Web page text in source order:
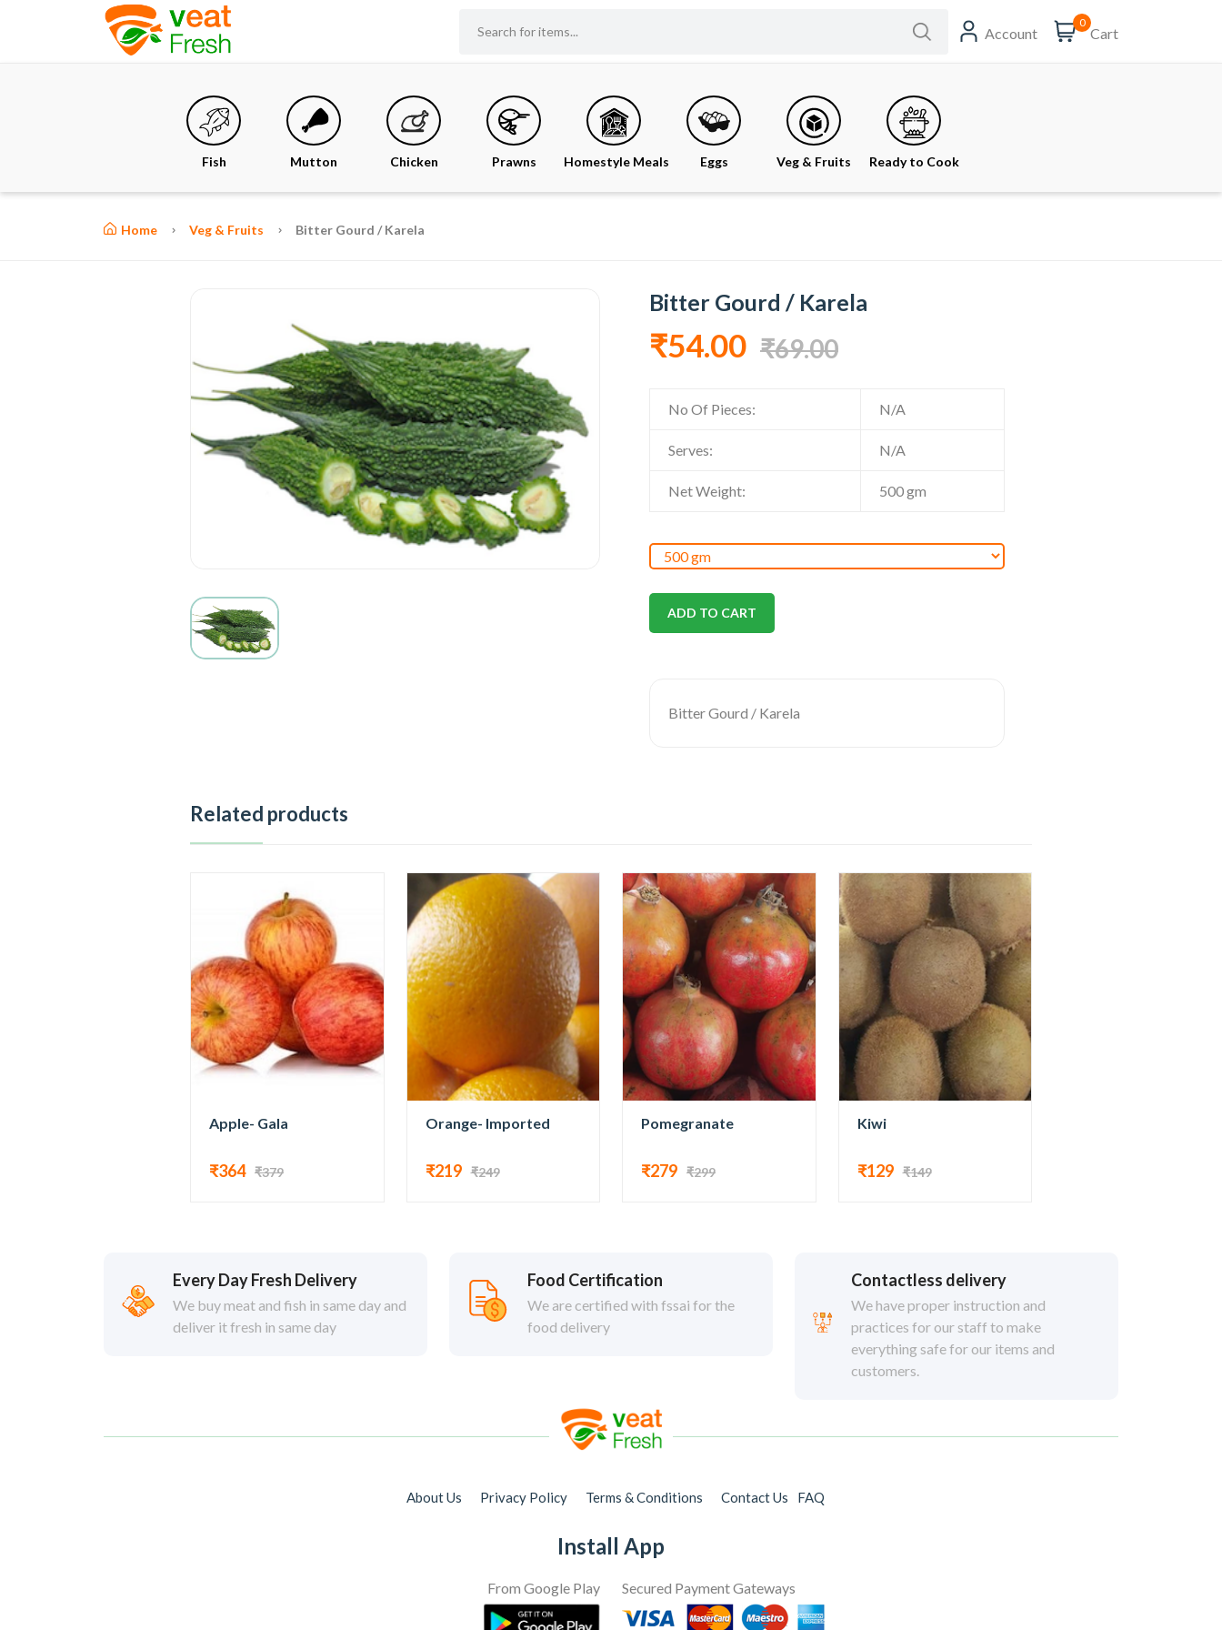
Account
0
Cart
Fish Mutton Chicken Prawns Homestyle Meals Eggs Veg & Fruits Ready to Cook
Home Veg & Fruits Bitter Gourd / Karela
Bitter Gourd / Karela
₹54.00 ₹69.00
No Of Pieces: N/A
Serves: N/A
Net Weight: 500gm
ADD TO CART
Bitter Gourd / Karela
Related products
Apple- Gala
₹364 ₹379
Orange- Imported
₹219 ₹249
Pomegranate
₹279 ₹299
Kiwi
₹129 ₹149
Every Day Fresh Delivery
We buy meat and fish in same day and
deliver it fresh in same day
Food Certification
We are certified with fssai for the
food delivery
Contactless delivery
We have proper instruction and
practices for our staff to make
everything safe for our items and
customers.
About Us Privacy Policy Terms & Conditions Contact Us FAQ
Install App
From Google Play Secured Payment Gateways